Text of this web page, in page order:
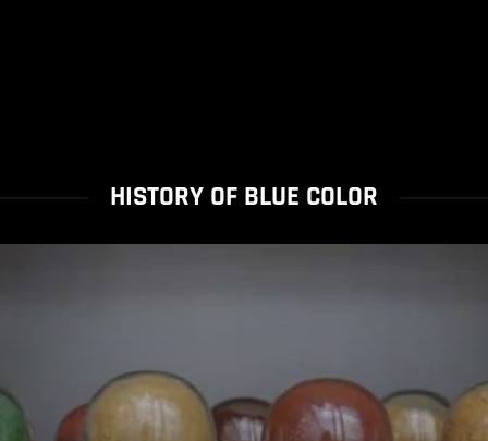
HISTORY OF BLUE COLOR